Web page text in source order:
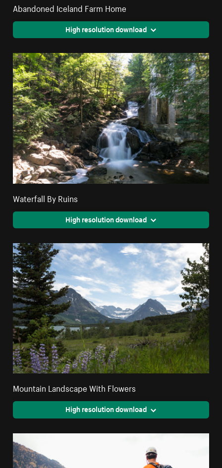
Abandoned Iceland Farm Home
High resolution download
Waterfall By Ruins
High resolution download
Mountain Landscape With Flowers
High resolution download